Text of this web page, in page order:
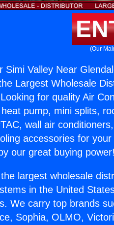
(Our
Simi Valley Near
Largest Wholesale
for quality Air
pump, mini splits,
wall air
accessories for
our great buying power!
largest wholesale
in the United
We carry top brands
Sophia, OLMO,